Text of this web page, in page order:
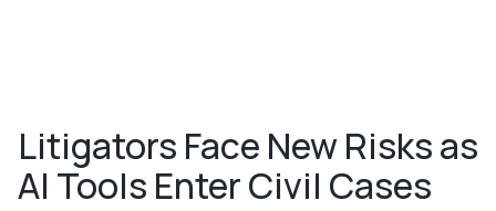
Litigators Face New Risks as
AI Tools Enter Civil Cases